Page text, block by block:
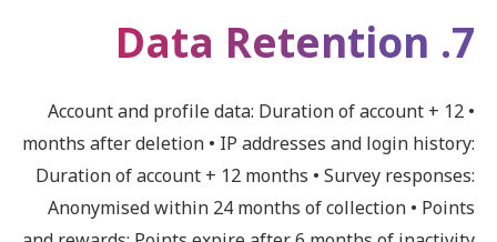
7. Data Retention
• Account and profile data: Duration of account + 12
months after deletion • IP addresses and login history:
Duration of account + 12 months • Survey responses:
Anonymised within 24 months of collection • Points